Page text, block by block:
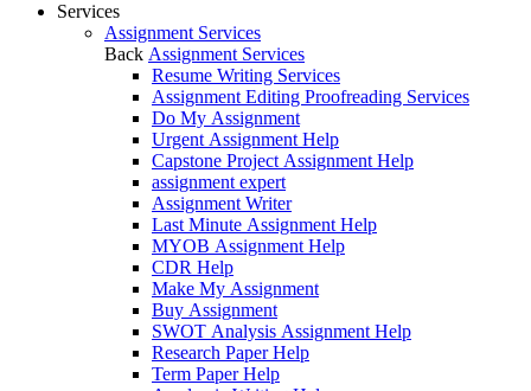
Services
Assignment Services
Back Assignment Services
Resume Writing Services
Assignment Editing Proofreading Services
Do My Assignment
Urgent Assignment Help
Capstone Project Assignment Help
assignment expert
Assignment Writer
Last Minute Assignment Help
MYOB Assignment Help
CDR Help
Make My Assignment
Buy Assignment
SWOT Analysis Assignment Help
Research Paper Help
Term Paper Help